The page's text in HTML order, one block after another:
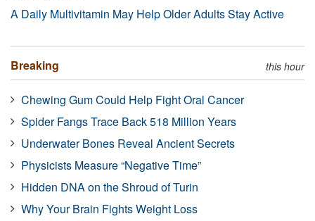
A Daily Multivitamin May Help Older Adults Stay Active
Breaking this hour
Chewing Gum Could Help Fight Oral Cancer
Spider Fangs Trace Back 518 Million Years
Underwater Bones Reveal Ancient Secrets
Physicists Measure “Negative Time”
Hidden DNA on the Shroud of Turin
Why Your Brain Fights Weight Loss